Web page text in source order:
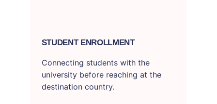
STUDENT ENROLLMENT
Connecting students with the
university before reaching at the
destination country.